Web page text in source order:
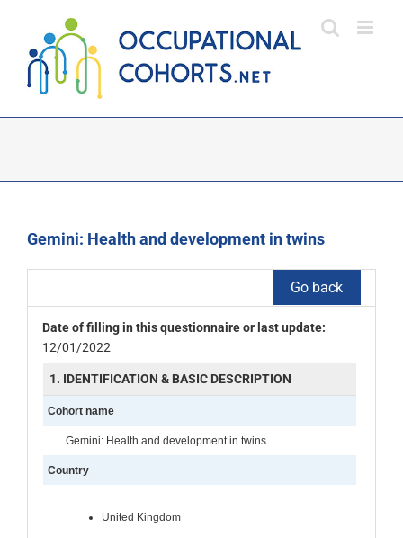
content
Gemini: Health and development in twins
Go back
Date of filling in this questionnaire or last update:
12/01/2022
1. IDENTIFICATION & BASIC DESCRIPTION
Cohort name
Gemini: Health and development in twins
Country
United Kingdom